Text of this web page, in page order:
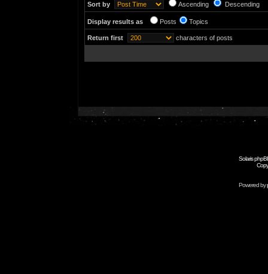
Sort by Ascending Descending
Display results as Posts Topics
Return first characters of posts
Solaris
Powered by